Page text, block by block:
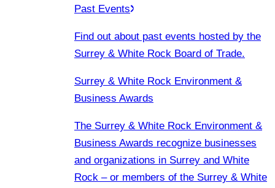
Past Events
Find out about past events hosted by the
Surrey & White Rock Board of Trade.
Surrey & White Rock Environment &
Business Awards
The Surrey & White Rock Environment &
Business Awards recognize businesses
and organizations in Surrey and White
Rock – or members of the Surrey & White